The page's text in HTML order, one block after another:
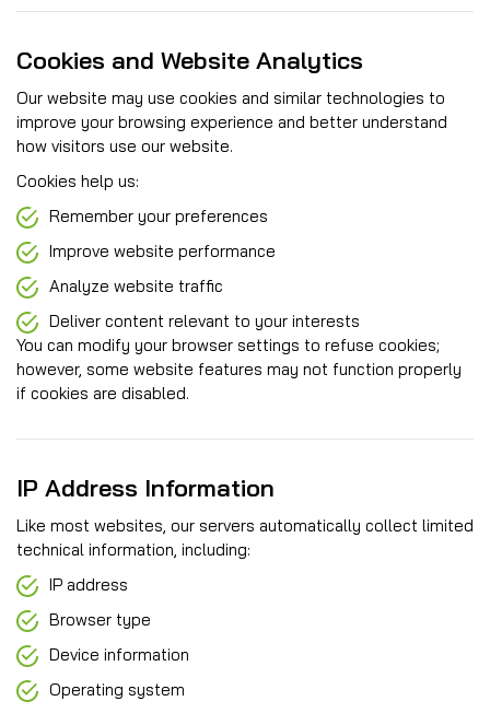
Cookies and Website Analytics
Our website may use cookies and similar technologies to
improve your browsing experience and better understand
how visitors use our website.
Cookies help us:
Remember your preferences
Improve website performance
Analyze website traffic
Deliver content relevant to your interests
You can modify your browser settings to refuse cookies;
however, some website features may not function properly
if cookies are disabled.
IP Address Information
Like most websites, our servers automatically collect limited
technical information, including:
IP address
Browser type
Device information
Operating system